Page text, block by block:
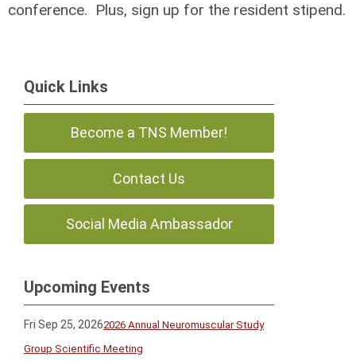
conference. Plus, sign up for the resident stipend.
Quick Links
Become a TNS Member!
Contact Us
Social Media Ambassador
Upcoming Events
Fri Sep 25, 20262026 Annual Neuromuscular Study
Group Scientific Meeting